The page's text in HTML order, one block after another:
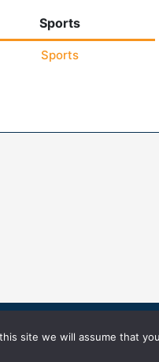
Sports
Sports
site we will assume that